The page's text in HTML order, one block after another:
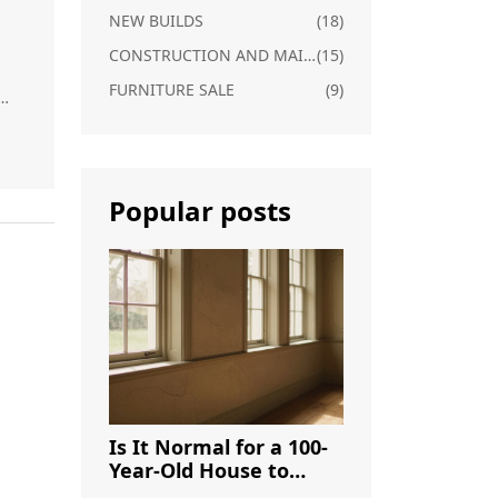
NEW BUILDS
(18)
CONSTRUCTION AND MAINTENANCE(15)
FURNITURE SALE
(9)
Popular posts
Is It Normal for a 100-
Year-Old House to